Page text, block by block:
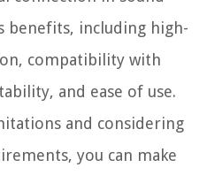
benefits, including high-
compatibility with
and ease of use.
and considering
you can make